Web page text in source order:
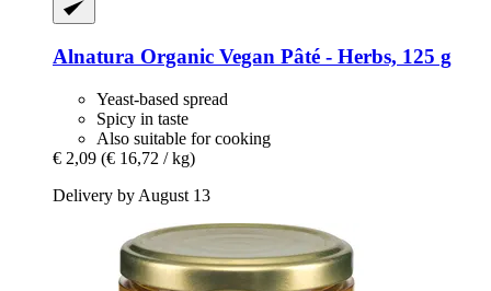
Alnatura Organic Vegan Pâté -​ Herbs, 125 g
Yeast-based spread
Spicy in taste
Also suitable for cooking
€ 2,09 (€ 16,72 / kg)
Delivery by August 13